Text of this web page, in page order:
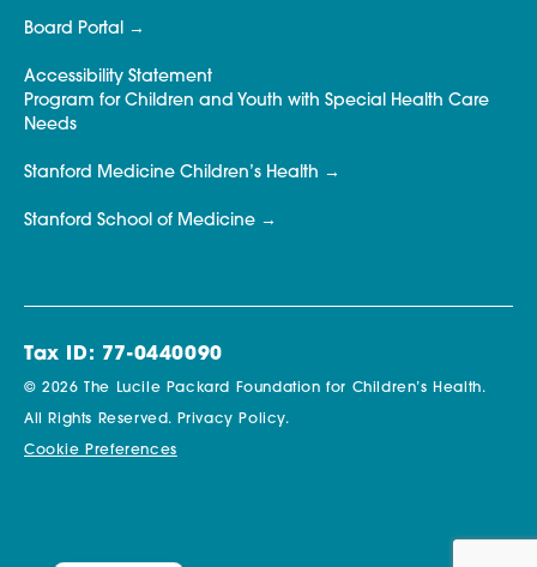
Board Portal
Accessibility Statement
Program for Children and Youth with Special Health Care
Needs
Stanford Medicine Children’s Health
Stanford School of Medicine
Tax ID: 77-0440090
© 2026 The Lucile Packard Foundation for Children’s Health.
All Rights Reserved. Privacy Policy.
Cookie Preferences